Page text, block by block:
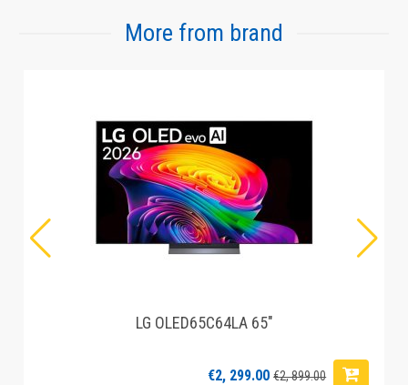
More from brand
LG OLED65C64LA 65"
€2, 299.00€2, 899.00